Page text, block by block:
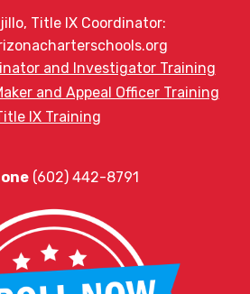
Title IX Coordinator:
and Investigator Training
and Appeal Officer Training
IX Training
(602) 442-8791